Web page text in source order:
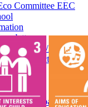
Committee EEC
Intake 2026/27
Prospectus
Social Impact